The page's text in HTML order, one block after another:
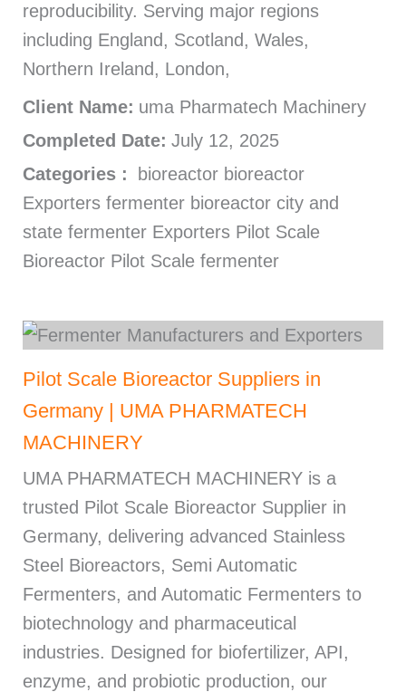
reproducibility. Serving major regions
including England, Scotland, Wales,
Northern Ireland, London,
Client Name: uma Pharmatech Machinery
Completed Date: July 12, 2025
Categories :
bioreactor bioreactor
Exporters fermenter bioreactor city and
state fermenter Exporters Pilot Scale
Bioreactor Pilot Scale fermenter
Pilot Scale Bioreactor Suppliers in
Germany | UMA PHARMATECH
MACHINERY
UMA PHARMATECH MACHINERY is a
trusted Pilot Scale Bioreactor Supplier in
Germany, delivering advanced Stainless
Steel Bioreactors, Semi Automatic
Fermenters, and Automatic Fermenters to
biotechnology and pharmaceutical
industries. Designed for biofertilizer, API,
enzyme, and probiotic production, our